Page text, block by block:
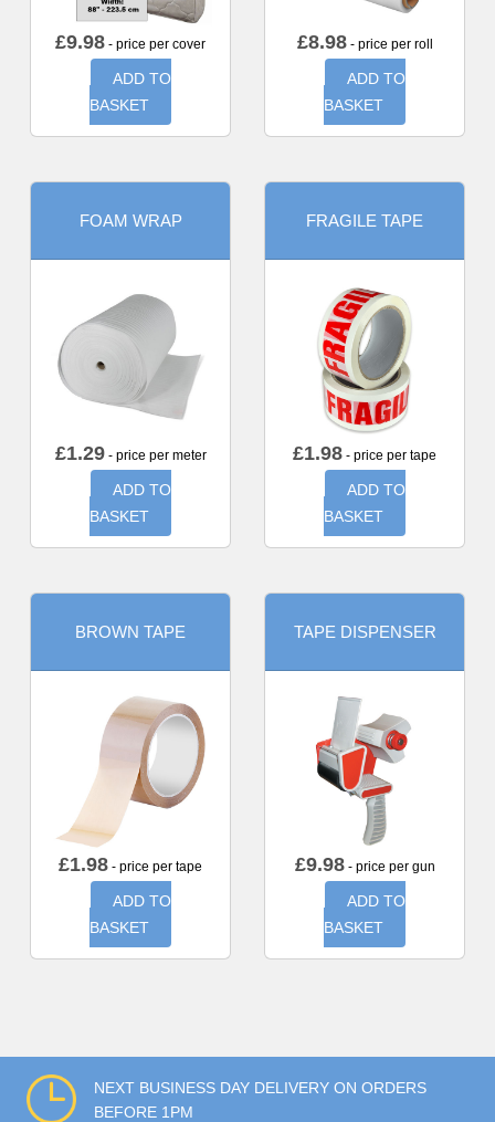
£9.98 - price per cover
ADD TO
BASKET
£8.98- price per roll
ADD TO
BASKET
FOAM WRAP
£1.29- price per meter
ADD TO
BASKET
FRAGILE TAPE
£1.98 - price per tape
ADD TO
BASKET
BROWN TAPE
£1.98 - price per tape
ADD TO
BASKET
TAPE DISPENSER
£9.98- price per gun
ADD TO
BASKET
NEXT BUSINESS DAY DELIVERY ON ORDERS
BEFORE 1PM